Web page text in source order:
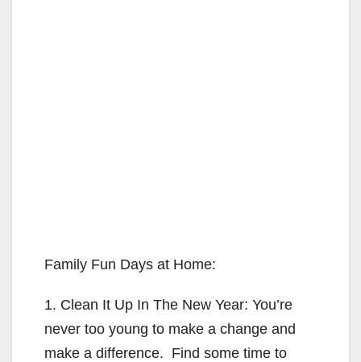
Family Fun Days at Home:
1. Clean It Up In The New Year: You’re
never too young to make a change and
make a difference. Find some time to